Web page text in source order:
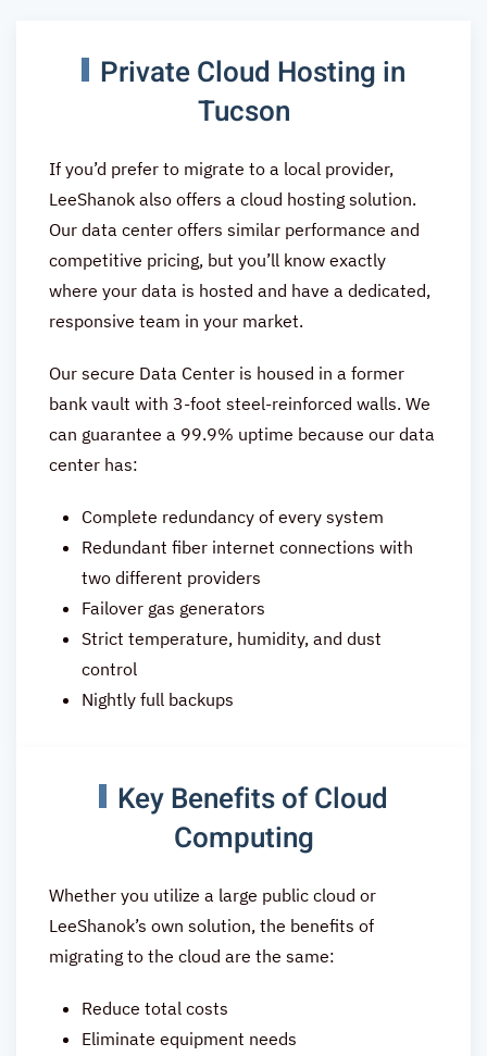
Private Cloud Hosting in
Tucson
If you’d prefer to migrate to a local provider,
LeeShanok also offers a cloud hosting solution.
Our data center offers similar performance and
competitive pricing, but you’ll know exactly
where your data is hosted and have a dedicated,
responsive team in your market.
Our secure Data Center is housed in a former
bank vault with 3-foot steel-reinforced walls. We
can guarantee a 99.9% uptime because our data
center has:
Complete redundancy of every system
Redundant fiber internet connections with
two different providers
Failover gas generators
Strict temperature, humidity, and dust
control
Nightly full backups
Key Benefits of Cloud
Computing
Whether you utilize a large public cloud or
LeeShanok’s own solution, the benefits of
migrating to the cloud are the same:
Reduce total costs
Eliminate equipment needs